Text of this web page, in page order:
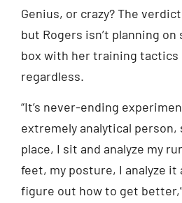
Genius, or crazy? The
but Rogers isn’t planning
box with her training
regardless.
“It’s never-ending
extremely analytical
place, I sit and analyze my
feet, my posture, I analyze it
figure out how to get